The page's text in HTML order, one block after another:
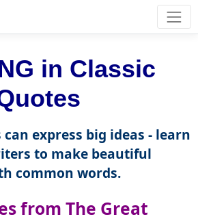
in Classic
express big ideas - learn
to make beautiful
common words.
from The Great